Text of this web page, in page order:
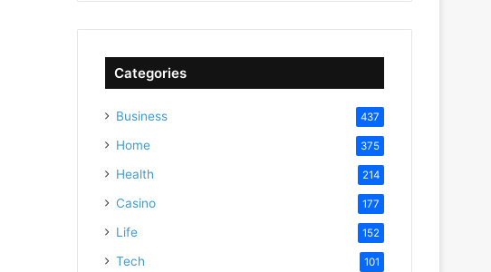
Categories
Business 437
Home 375
Health 214
Casino 177
Life 152
Tech 101